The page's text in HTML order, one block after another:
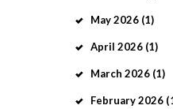
May2026 (1)
April 2026 (1)
March 2026 (1)
February2026